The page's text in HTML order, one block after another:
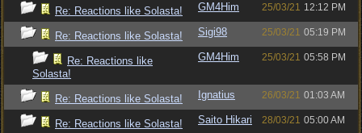
Re: Reactions like Solasta! GM4Him 25/03/21 12:12 PM
Re: Reactions like Solasta! Sigi98 25/03/21 05:19 PM
Re: Reactions like
Solasta!
GM4Him 25/03/21 05:58 PM
Re: Reactions like Solasta! Ignatius 26/03/21 01:03 AM
Re: Reactions like Solasta! Saito Hikari 28/03/21 05:00 AM